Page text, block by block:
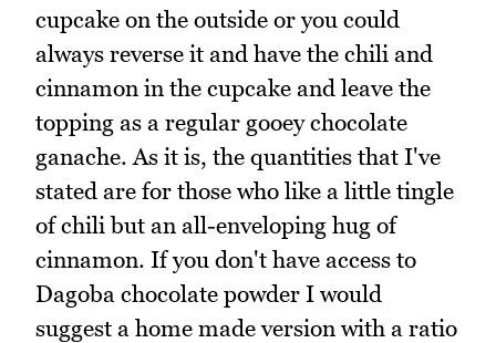
cupcake on the outside or you could
always reverse it and have the chili and
cinnamon in the cupcake and leave the
topping as a regular gooey chocolate
ganache. As it is, the quantities that I've
stated are for those who like a little tingle
of chili but an all-enveloping hug of
cinnamon. If you don't have access to
Dagoba chocolate powder I would
suggest a home made version with a ratio